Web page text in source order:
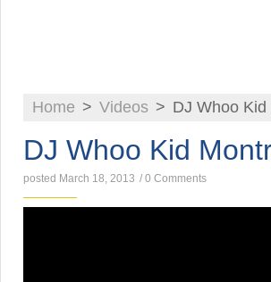
Home > Videos > DJ Whoo
DJ Whoo Kid
posted March 18, 2013 / 0 Comments